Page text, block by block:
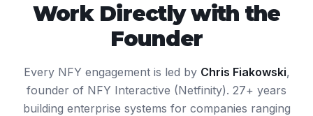
Work Directly with the
Founder
Every NFY engagement is led by Chris Fiakowski,
founder of NFY Interactive (Netfinity). 27+ years
building enterprise systems for companies ranging